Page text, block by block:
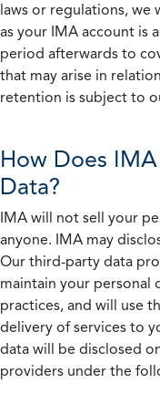
laws or regulations, we
as your IMA account is
period afterwards to
that may arise in
retention is subject to
How Does
Data?
IMA will not sell your
anyone. IMA may
Our third-party data
maintain your personal
practices, and will use
delivery of services to
data will be disclosed
providers under the